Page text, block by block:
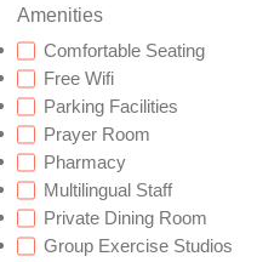
Amenities
Comfortable Seating
Free Wifi
Parking Facilities
Prayer Room
Pharmacy
Multilingual Staff
Private Dining Room
Group Exercise Studios